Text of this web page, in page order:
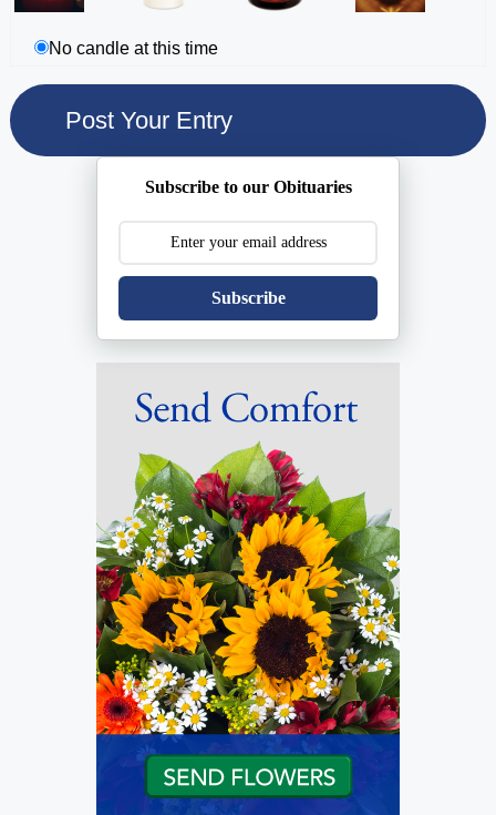
No candle at this time
Subscribe to our Obituaries
Subscribe